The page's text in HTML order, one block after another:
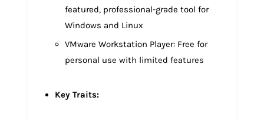
featured, professional-grade tool for
Windows and Linux
VMware Workstation Player: Free for
personal use with limited features
Key Traits: